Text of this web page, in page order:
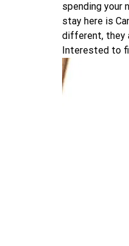
spending your
stay here is
different, they
Interested to